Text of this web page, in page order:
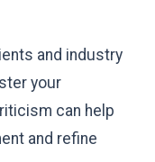
and industry
your
can help
and refine